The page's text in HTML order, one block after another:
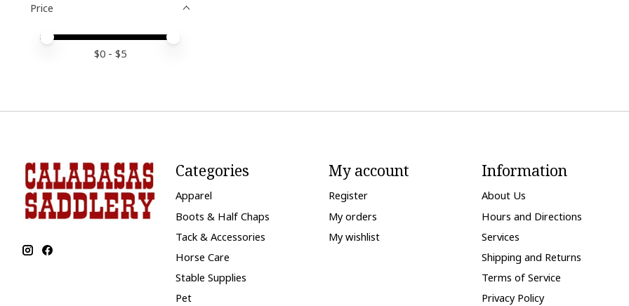
Price
Price minimum value
Price maximum value
$0 - $5
Categories
Apparel
Boots & Half Chaps
Tack & Accessories
Horse Care
Stable Supplies
Pet
My account
Register
My orders
My wishlist
Information
About Us
Hours and Directions
Services
Shipping and Returns
Terms of Service
Privacy Policy